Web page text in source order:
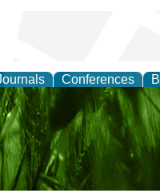
Conferences
and